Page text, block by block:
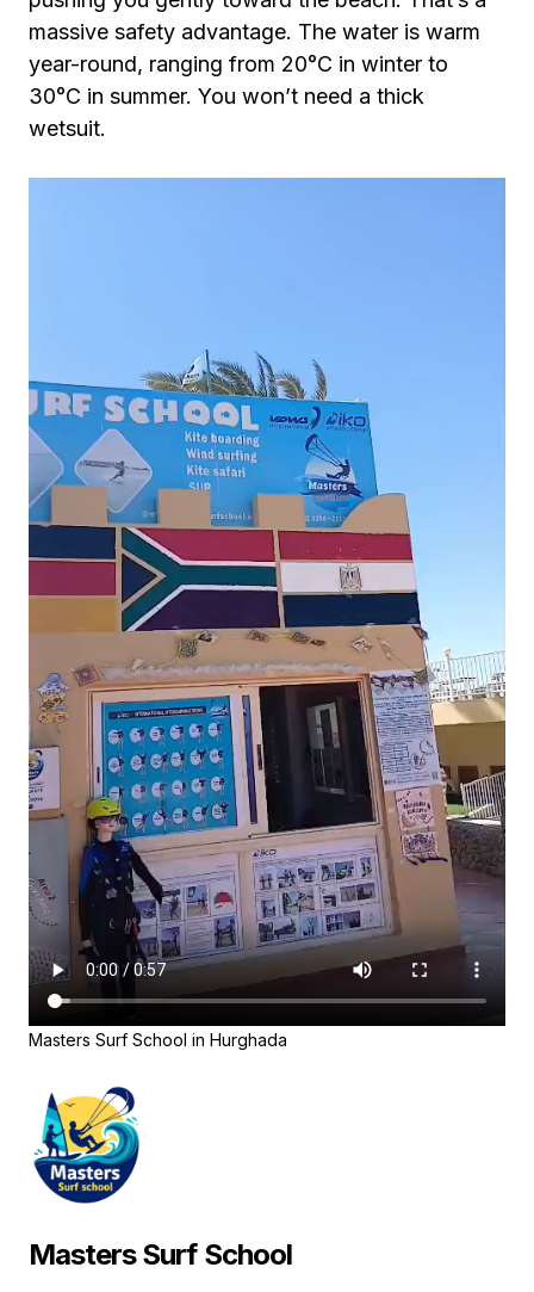
massive safety advantage. The water is warm
year-round, ranging from 20°C in winter to
30°C in summer. You won’t need a thick
wetsuit.
Masters Surf School in Hurghada
Masters Surf School